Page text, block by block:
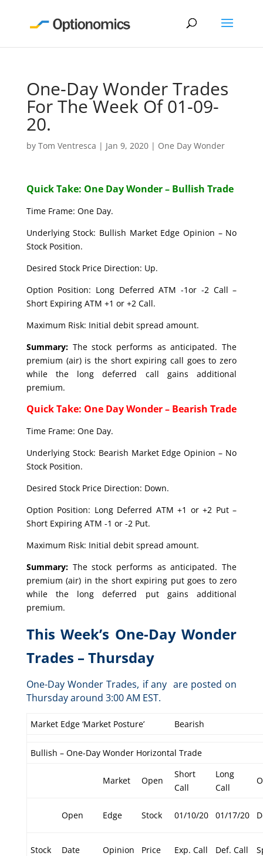
One-Day Wonder Trades
For The Week Of 01-09-
20.
by Tom Ventresca | Jan 9, 2020| One Day Wonder
Quick Take: One Day Wonder – Bullish Trade
Time Frame: One Day.
Underlying Stock: Bullish Market Edge Opinion – No
Stock Position.
Desired Stock Price Direction: Up.
Option Position: Long Deferred ATM -1or -2 Call –
Short Expiring ATM +1 or +2 Call.
Maximum Risk: Initial debit spread amount.
Summary: The stock performs as anticipated. The
premium (air) is the short expiring call goes to zero
while the long deferred call gains additional
premium.
Quick Take: One Day Wonder – Bearish Trade
Time Frame: One Day.
Underlying Stock: Bearish Market Edge Opinion – No
Stock Position.
Desired Stock Price Direction: Down.
Option Position: Long Deferred ATM +1 or +2 Put –
Short Expiring ATM -1 or -2 Put.
Maximum Risk: Initial debit spread amount.
Summary:The stock performs as anticipated. The
premium (air) in the short expiring put goes to zero
while the long deferred put gains additional
premium.
This Week’s One-Day Wonder
Trades – Thursday
One-Day Wonder Trades, if any are posted on
Thursday around 3:00 AM EST.
Market Edge ‘Market Posture’ Bearish
Bullish – One-Day Wonder Horizontal Trade
Market Open
Short
Call
Long
Call
Open Edge Stock 01/10/20 01/17/20
Stock Date Opinion Price Exp. Call Def. Call